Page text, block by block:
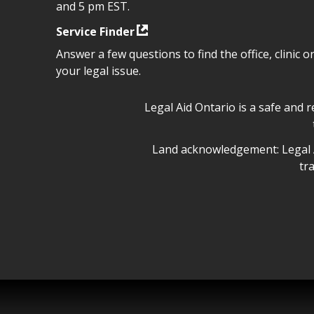
and 5 pm EST.
Service Finder
Answer a few questions to find the office, clinic
your legal issue.
Legal Aid Ontario safe space
Legal Aid Ontario is a safe and
Legal Aid Ontario land
Land acknowledgement: